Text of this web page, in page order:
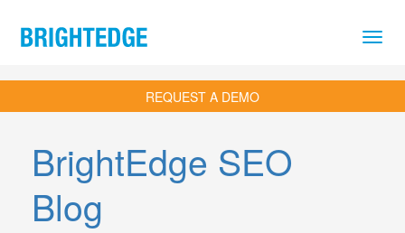
REQUEST A DEMO
BrightEdge SEO
Blog